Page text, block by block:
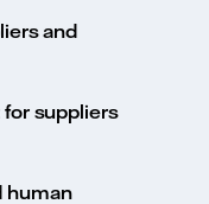
and
suppliers
human